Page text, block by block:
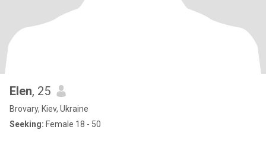
Elen, 25
Brovary, Kiev, Ukraine
Seeking: Female 18 - 50